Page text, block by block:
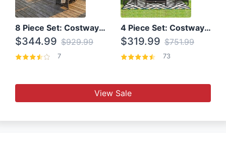
8 Piece Set: Costway Outdoor Rattan Set With Glass Table Top
$344.99 $929.99
7
4 Piece Set: Costway Patio Rattan Set With Coffee Table
$319.99 $751.99
73
View Sale